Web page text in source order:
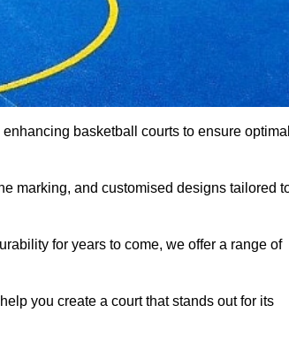
basketball courts to ensure
marking, and customised designs tailored
for years to come, we offer a range of
you create a court that stands out for its